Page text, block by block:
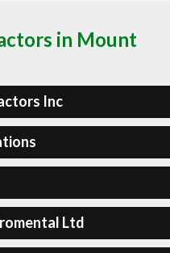
in Mount
Inc
Ltd